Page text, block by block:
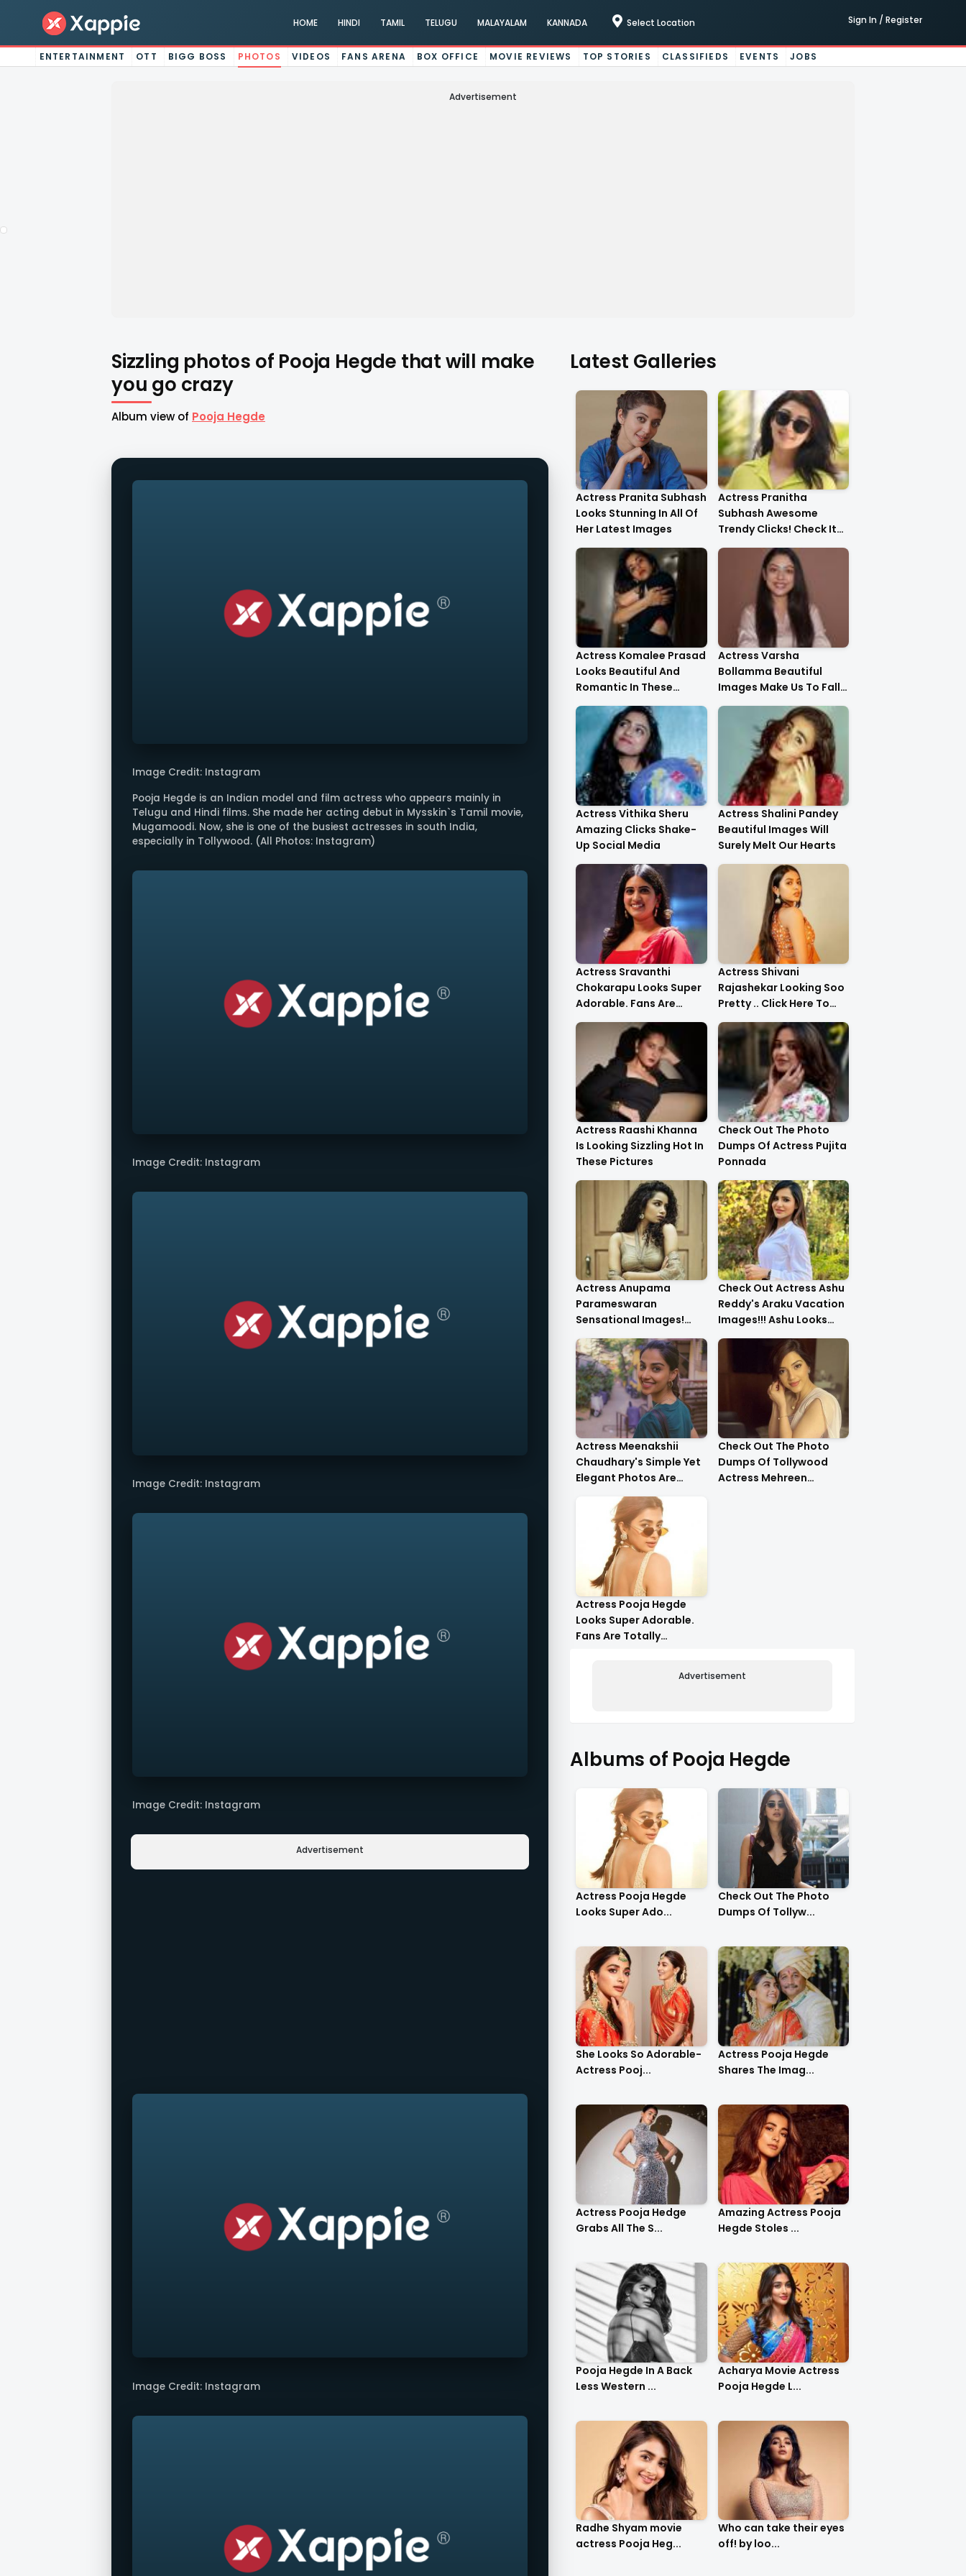
HOME HINDI TAMIL TELUGU MALAYALAM KANNADA Select Location Sign In / Register
ENTERTAINMENT OTT BIGG BOSS PHOTOS VIDEOS FANS ARENA BOX OFFICE MOVIE REVIEWS TOP STORIES CLASSIFIEDS EVENTS JOBS
Advertisement
Sizzling photos of Pooja Hegde that will make
you go crazy
Album view of Pooja Hegde
Image Credit: Instagram
Pooja Hegde is an Indian model and film actress who appears mainly in
Telugu and Hindi films. She made her acting debut in Mysskin`s Tamil movie,
Mugamoodi. Now, she is one of the busiest actresses in south India,
especially in Tollywood. (All Photos: Instagram)
Image Credit: Instagram
Image Credit: Instagram
Image Credit: Instagram
Advertisement
Image Credit: Instagram
Latest Galleries
Actress Pranita Subhash
Looks Stunning In All Of
Her Latest Images
Actress Pranitha
Subhash Awesome
Trendy Clicks! Check It
Now
Actress Komalee Prasad
Looks Beautiful And
Romantic In These
Images
Actress Varsha
Bollamma Beautiful
Images Make Us To Fall
In Love With Her
Actress Vithika Sheru
Amazing Clicks Shake-
Up Social Media
Actress Shalini Pandey
Beautiful Images Will
Surely Melt Our Hearts
Actress Sravanthi
Chokarapu Looks Super
Adorable. Fans Are
Flattered
Actress Shivani
Rajashekar Looking Soo
Pretty .. Click Here To
Check Them Out
Actress Raashi Khanna
Is Looking Sizzling Hot In
These Pictures
Check Out The Photo
Dumps Of Actress Pujita
Ponnada
Actress Anupama
Parameswaran
Sensational Images!
Anupama's Curls Are
Die-For..
Check Out Actress Ashu
Reddy's Araku Vacation
Images!!! Ashu Looks
Too Cute..
Actress Meenakshii
Chaudhary's Simple Yet
Elegant Photos Are
Heartwarming!!
Check Out The Photo
Dumps Of Tollywood
Actress Mehreen
Actress Pooja Hegde
Looks Super Adorable.
Fans Are Totally
Advertisement
Albums of Pooja Hegde
Actress Pooja Hegde
Looks Super Ado...
Check Out The Photo
Dumps Of Tollyw...
She Looks So Adorable-
Actress Pooj...
Actress Pooja Hegde
Shares The Imag...
Actress Pooja Hedge
Grabs All The S...
Amazing Actress Pooja
Hegde Stoles ...
Pooja Hegde In A Back
Less Western ...
Acharya Movie Actress
Pooja Hegde L...
Radhe Shyam movie
actress Pooja Heg...
Who can take their eyes
off! by loo...